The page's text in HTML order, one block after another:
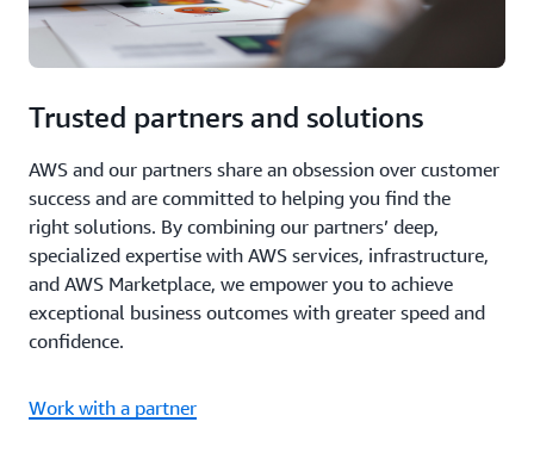
Trusted partners and solutions
AWS and our partners share an obsession over customer
success and are committed to helping you find the
right solutions. By combining our partners’ deep,
specialized expertise with AWS services, infrastructure,
and AWS Marketplace, we empower you to achieve
exceptional business outcomes with greater speed and
confidence.
Work with a partner